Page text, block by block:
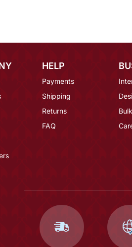
HELP
Payments
Shipping
Returns
FAQ